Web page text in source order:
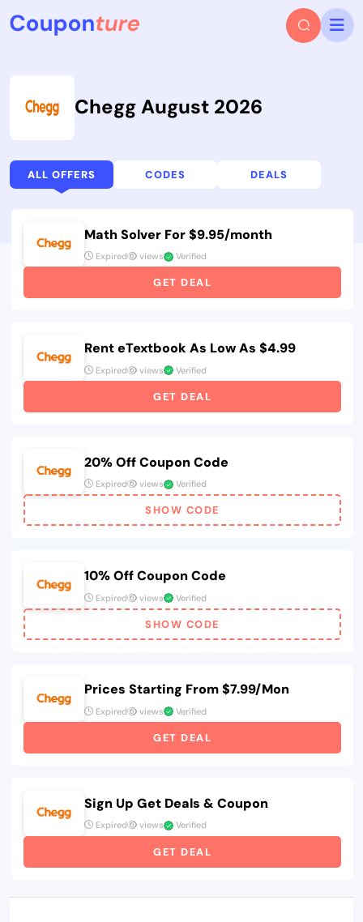
Chegg August 2026
ALL OFFERS CODES DEALS
Math Solver For $9.95/month
Expired views Verified
GET DEAL
Rent eTextbook As Low As $4.99
Expired views Verified
GET DEAL
20% Off Coupon Code
Expired views Verified
SHOW CODE
10% Off Coupon Code
Expired views Verified
SHOW CODE
Prices Starting From $7.99/Mon
Expired views Verified
GET DEAL
Sign Up Get Deals & Coupon
Expired views Verified
GET DEAL